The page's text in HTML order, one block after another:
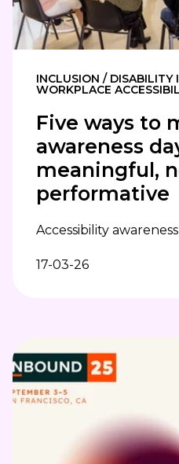
INCLUSION / DISABILITY
WORKPLACE
Five ways to
awareness
meaningful,
performative
Accessibility
17-03-26